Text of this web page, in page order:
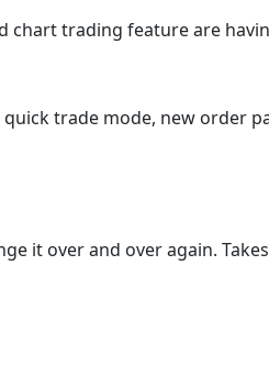
chart trading feature are
trade mode, new order
it over and over again.